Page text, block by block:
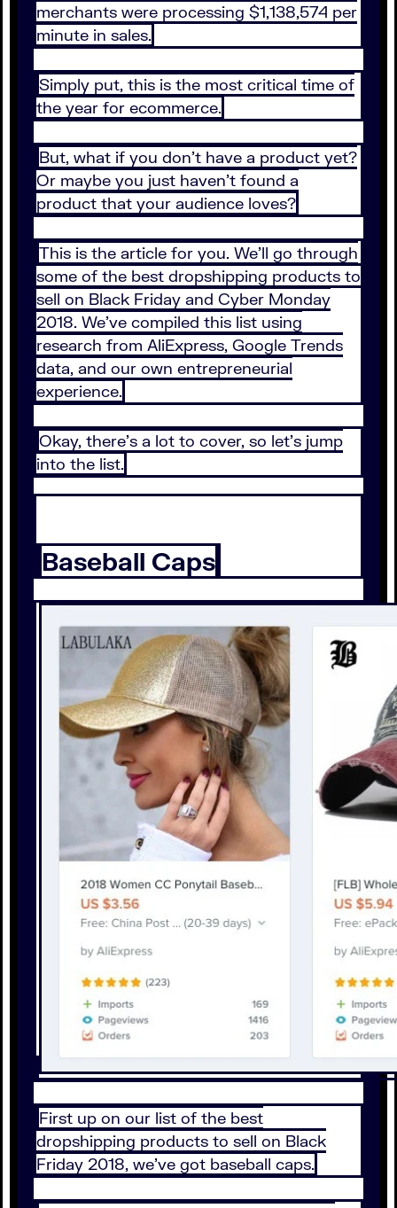
merchants were processing $1,138,574 per
minute in sales.
Simply put, this is the most critical time of
the year for ecommerce.
But, what if you don’t have a product yet?
Or maybe you just haven’t found a
product that your audience loves?
This is the article for you. We’ll go through
some of the best dropshipping products to
sell on Black Friday and Cyber Monday
2018. We’ve compiled this list using
research from AliExpress, Google Trends
data, and our own entrepreneurial
experience.
Okay, there’s a lot to cover, so let’s jump
into the list.
Baseball Caps
First up on our list of the best
dropshipping products to sell on Black
Friday 2018, we’ve got baseball caps.